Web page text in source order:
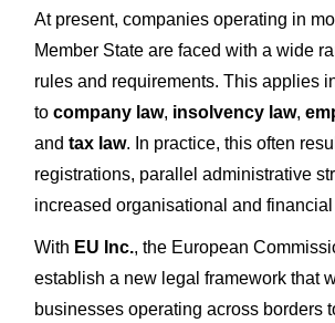
At present, companies operating in
Member State are faced with a wide
rules and requirements. This applies
tocompany law, insolvency law,
andtax law. In practice, this often
registrations, parallel administrative
increased organisational and
With EU Inc., the European
establish a new legal framework that
businesses operating across borders